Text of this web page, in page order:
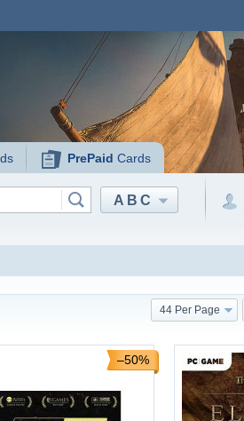
PrePaid Cards
ABC
44 Per Page
–50%